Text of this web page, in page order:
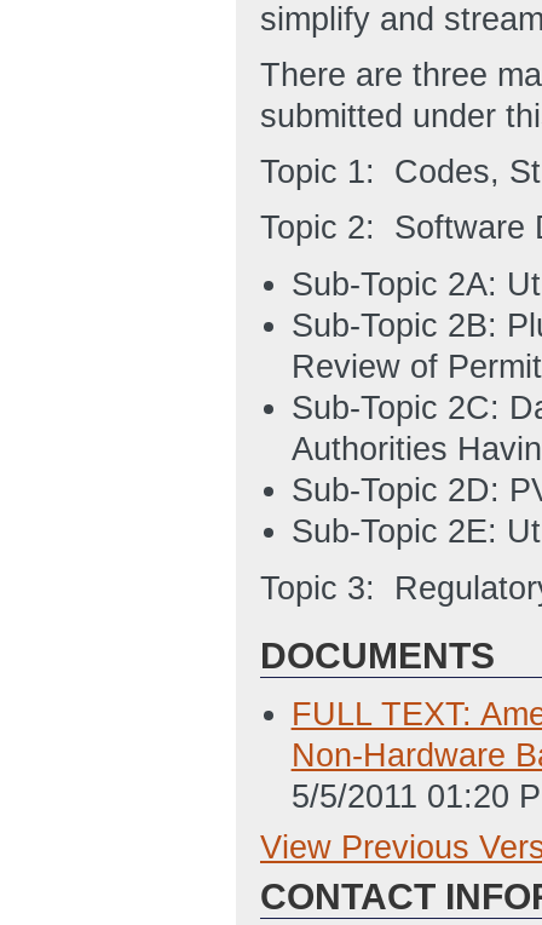
simplify and
There are three
submitted under
Topic 1: Codes,
Topic 2: Software
Sub-Topic 2A:
Sub-Topic 2B:
Review of
Sub-Topic 2C:
Authorities
Sub-Topic 2D:
Sub-Topic 2E:
Topic 3:
DOCUMENTS
FULL TEXT:
Non-Hardware
5/5/2011 01:20
Previous
SF-424
View Previous
CONTACT